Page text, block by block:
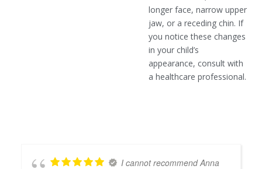
longer face, narrow upper
jaw, or a receding chin. If
you notice these changes
in your child’s
appearance, consult with
a healthcare professional.
I cannot recommend Anna